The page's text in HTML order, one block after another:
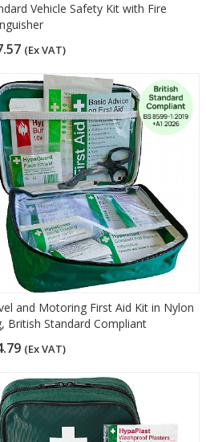
Vehicle Safety Kit with Fire
(Ex VAT)
and Motoring First Aid Kit in Nylon
British Standard Compliant
(Ex VAT)